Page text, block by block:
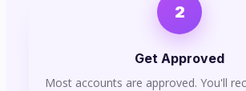
2
Get Approved
Most accounts are approved. You'll